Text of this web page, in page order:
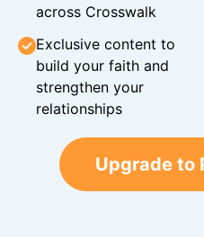
across Crosswalk
Exclusive content to
build your faith and
strengthen your
relationships
Upgrade to